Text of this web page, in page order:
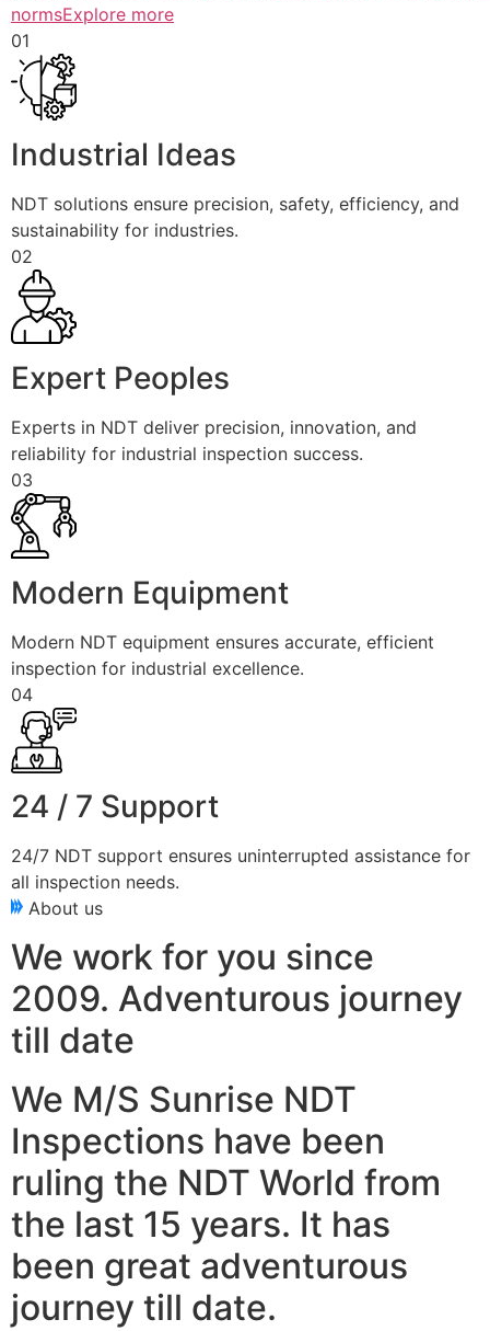
normsExplore more
01
Industrial Ideas
NDT solutions ensure precision, safety, efficiency, and
sustainability for industries.
02
Expert Peoples
Experts in NDT deliver precision, innovation, and
reliability for industrial inspection success.
03
Modern Equipment
Modern NDT equipment ensures accurate, efficient
inspection for industrial excellence.
04
24 / 7 Support
24/7 NDT support ensures uninterrupted assistance for
all inspection needs.
About us
We work for you since
2009. Adventurous journey
till date
We M/S Sunrise NDT
Inspections have been
ruling the NDT World from
the last 15 years. It has
been great adventurous
journey till date.